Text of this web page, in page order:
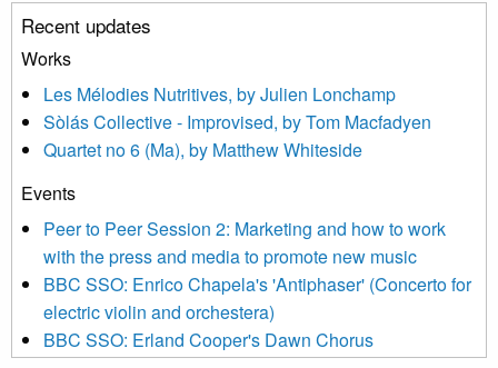
or by contacting us at info@newmusicscotland.co.uk. We will
treat your information with respect. By clicking below, you
updated with relevant new music (as defined on our website)
news, events and invitations to submit information both by us
and shared with us by the new music community.
We use Mailchimp as our marketing platform. By clicking
be transferred to Mailchimp for processing. Learn more about
Mailchimp’s privacy practices here.
Recent updates
Works
Les Mélodies Nutritives, by Julien Lonchamp
Sòlás Collective - Improvised, by Tom Macfadyen
Quartet no 6 (Ma), by Matthew Whiteside
Events
Peer to Peer Session 2: Marketing and how to work
with the press and media to promote new music
BBC SSO: Enrico Chapela's 'Antiphaser' (Concerto for
electric violin and orchestera)
BBC SSO: Erland Cooper's Dawn Chorus